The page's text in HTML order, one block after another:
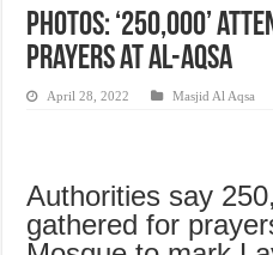
Justice for marginalized communities
Photos: ‘250,000’
prayers at Al-Aqsa
April 28, 2022 Masjid Al Aqsa
Authorities say
gathered for